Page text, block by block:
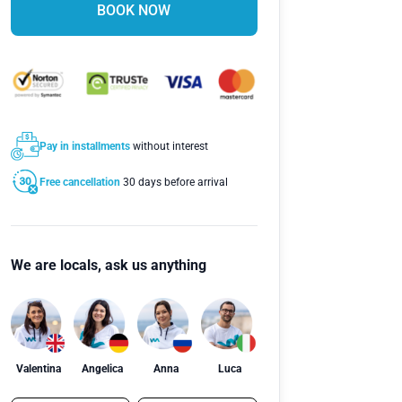
BOOK NOW
Pay in installmentswithout interest
Free cancellation 30 days before arrival
We are locals, ask us anything
Valentina Angelica Anna Luca